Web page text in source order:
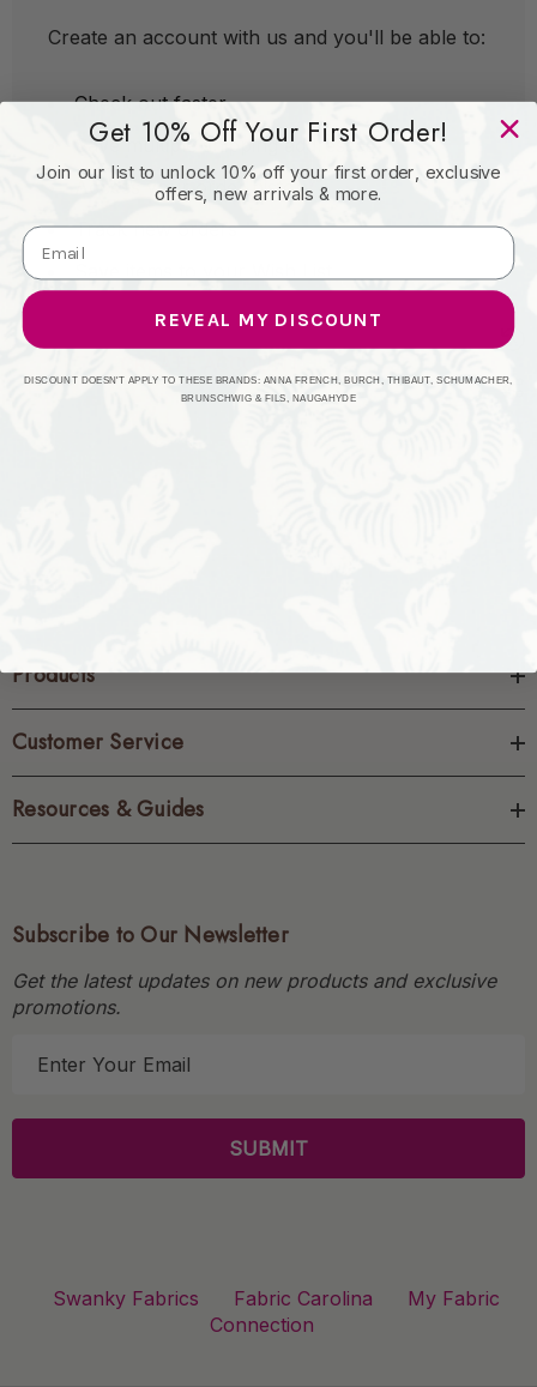
Create an account with us and you'll be able to:
Check out faster
Save multiple shipping addresses
Access your order history
Track new orders
Products
Customer Service
Resources & Guides
Subscribe to Our Newsletter
Get the latest updates on new products and exclusive
promotions.
l
Swanky Fabrics Fabric Carolina
My Fabric
Connection
Get 10% Off Your First Order!
Join our list to unlock 10% off your first order, exclusive
offers, new arrivals & more.
REVEAL MY DISCOUNT
DISCOUNT DOESN'T APPLY TO THESE BRANDS: ANNA FRENCH, BURCH, THIBAUT, SCHUMACHER,
BRUNSCHWIG & FILS, NAUGAHYDE